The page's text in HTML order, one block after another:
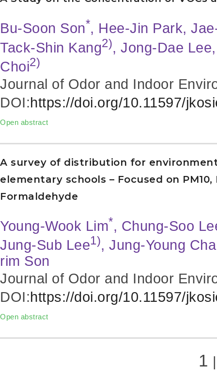
Bu-Soon Son*, Hee-Jin Park,
Tack-Shin Kang2), Jong-Dae
Choi2)
Journal of Odor and Indoor
DOI:https://doi.org/10.11597/
Open abstract
A survey of distribution for
elementary schools – Focused on PM10,
Formaldehyde
Young-Wook Lim*, Chung-Soo
Jung-Sub Lee1), Jung-Young
rim Son
Journal of Odor and Indoor
DOI:https://doi.org/10.11597/
Open abstract
1 |